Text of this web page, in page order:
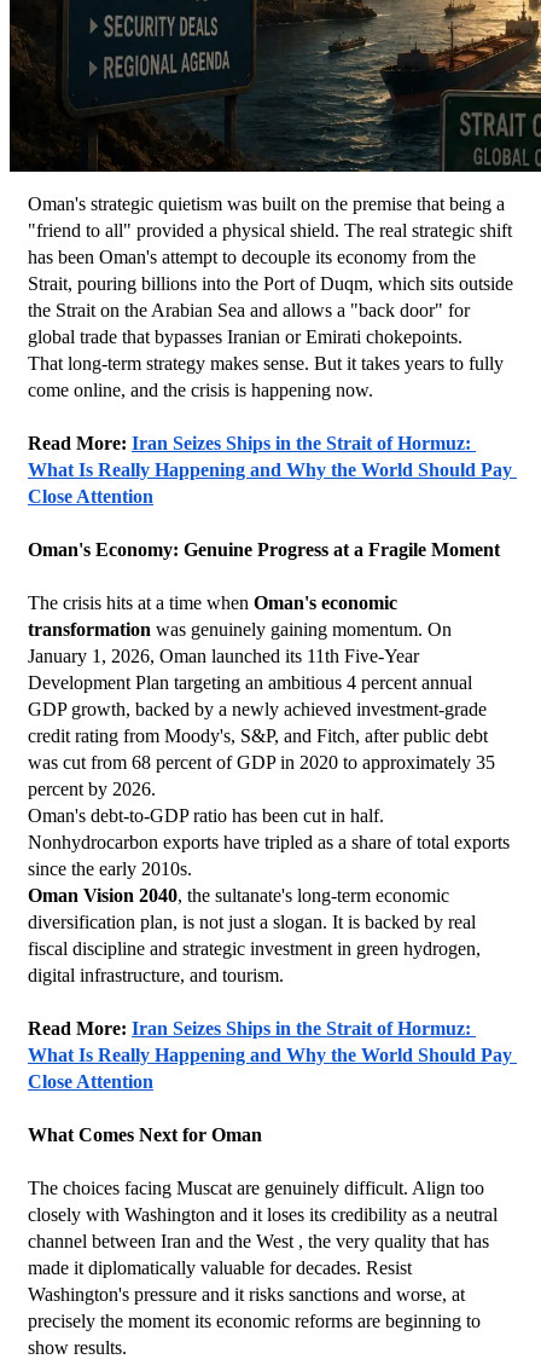
Oman's strategic quietism was built on the premise that being a
"friend to all" provided a physical shield. The real strategic shift
has been Oman's attempt to decouple its economy from the
Strait, pouring billions into the Port of Duqm, which sits outside
the Strait on the Arabian Sea and allows a "back door" for
global trade that bypasses Iranian or Emirati chokepoints.
That long-term strategy makes sense. But it takes years to fully
come online, and the crisis is happening now.
Read More: Iran Seizes Ships in the Strait of Hormuz:
What Is Really Happening and Why the World Should Pay
Close Attention
Oman's Economy: Genuine Progress at a Fragile Moment
The crisis hits at a time when Oman's economic
transformation was genuinely gaining momentum. On
January 1, 2026, Oman launched its 11th Five-Year
Development Plan targeting an ambitious 4 percent annual
GDP growth, backed by a newly achieved investment-grade
credit rating from Moody's, S&P, and Fitch, after public debt
was cut from 68 percent of GDP in 2020 to approximately 35
percent by 2026.
Oman's debt-to-GDP ratio has been cut in half.
Nonhydrocarbon exports have tripled as a share of total exports
since the early 2010s.
Oman Vision 2040, the sultanate's long-term economic
diversification plan, is not just a slogan. It is backed by real
fiscal discipline and strategic investment in green hydrogen,
digital infrastructure, and tourism.
Read More: Iran Seizes Ships in the Strait of Hormuz:
What Is Really Happening and Why the World Should Pay
Close Attention
What Comes Next for Oman
The choices facing Muscat are genuinely difficult. Align too
closely with Washington and it loses its credibility as a neutral
channel between Iran and the West , the very quality that has
made it diplomatically valuable for decades. Resist
Washington's pressure and it risks sanctions and worse, at
precisely the moment its economic reforms are beginning to
show results.